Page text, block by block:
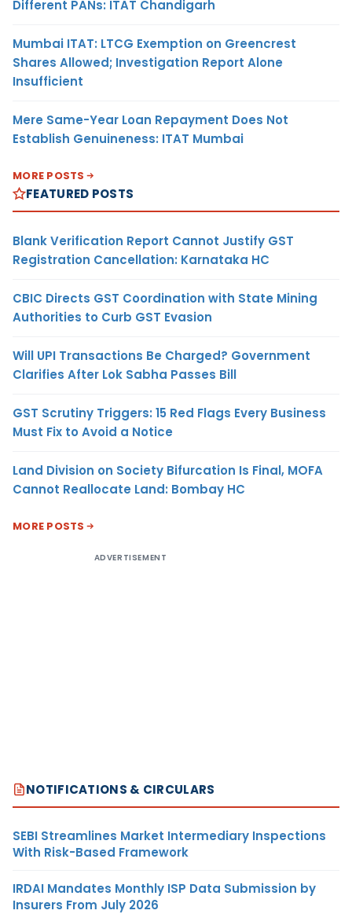
Different PANs: ITAT Chandigarh
Mumbai ITAT: LTCG Exemption on Greencrest
Shares Allowed; Investigation Report Alone
Insufficient
Mere Same-Year Loan Repayment Does Not
Establish Genuineness: ITAT Mumbai
MORE POSTS
FEATURED POSTS
Blank Verification Report Cannot Justify GST
Registration Cancellation: Karnataka HC
CBIC Directs GST Coordination with State Mining
Authorities to Curb GST Evasion
Will UPI Transactions Be Charged? Government
Clarifies After Lok Sabha Passes Bill
GST Scrutiny Triggers: 15 Red Flags Every Business
Must Fix to Avoid a Notice
Land Division on Society Bifurcation Is Final, MOFA
Cannot Reallocate Land: Bombay HC
MORE POSTS
ADVERTISEMENT
NOTIFICATIONS & CIRCULARS
SEBI Streamlines Market Intermediary Inspections
With Risk-Based Framework
IRDAI Mandates Monthly ISP Data Submission by
Insurers From July 2026